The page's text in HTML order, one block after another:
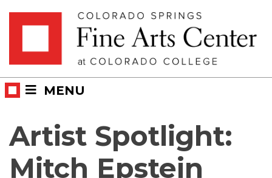
MENU
Artist Spotlight:
Mitch Epstein